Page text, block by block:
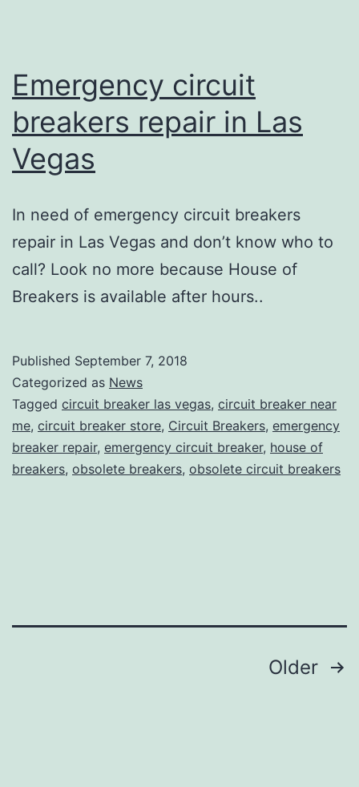
Emergency circuit
breakers repair in Las
Vegas
In need of emergency circuit breakers
repair in Las Vegas and don’t know who to
call? Look no more because House of
Breakers is available after hours..
Published September 7, 2018
Categorized as News
Tagged circuit breaker las vegas, circuit breaker near
me, circuit breaker store, Circuit Breakers, emergency
breaker repair, emergency circuit breaker, house of
breakers, obsolete breakers, obsolete circuit breakers
Older